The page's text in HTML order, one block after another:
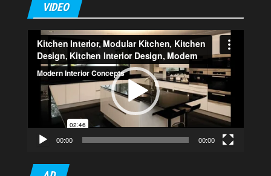
VIDEO
Video
Player
00:00 00:00